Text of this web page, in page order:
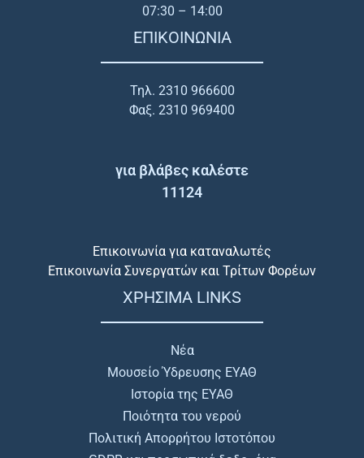
07:30 – 14:00
ΕΠΙΚΟΙΝΩΝΙΑ
Τηλ. 2310 966600
Φαξ. 2310 969400
για βλάβες καλέστε
11124
Επικοινωνία για καταναλωτές
Επικοινωνία Συνεργατών και Τρίτων Φορέων
ΧΡΗΣΙΜΑ LINKS
Νέα
Μουσείο Ύδρευσης ΕΥΑΘ
Ιστορία της ΕΥΑΘ
Ποιότητα του νερού
Πολιτική Απορρήτου Ιστοτόπου